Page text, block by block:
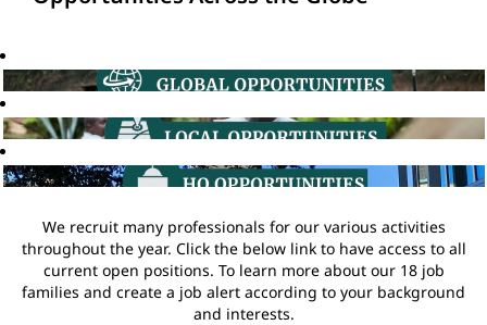
We recruit many professionals for our various activities
throughout the year. Click the below link to have access to all
current open positions. To learn more about our 18 job
families and create a job alert according to your background
and interests.